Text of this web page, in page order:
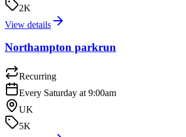
2K
View details
Northampton parkrun
Recurring
Every Saturday at 9:00am
UK
5K